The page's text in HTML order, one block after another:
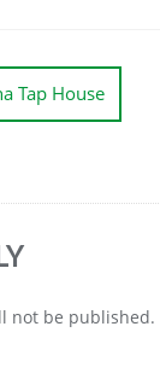
Tap House
not be published.